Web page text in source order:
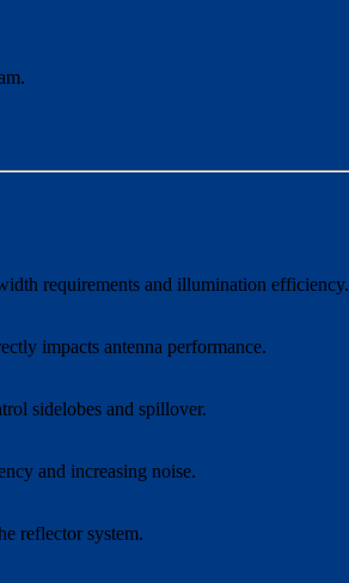
requirements and illumination efficiency.
impacts antenna performance.
sidelobes and spillover.
and increasing noise.
reflector system.